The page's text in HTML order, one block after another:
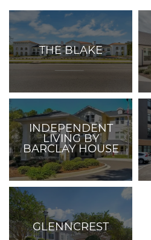
THE BLAKE
Memory Care, and
Respite Care
INDEPENDENT
LIVING BY
BARCLAY HOUSE
Care Services:
Independent Living
GLENNCREST